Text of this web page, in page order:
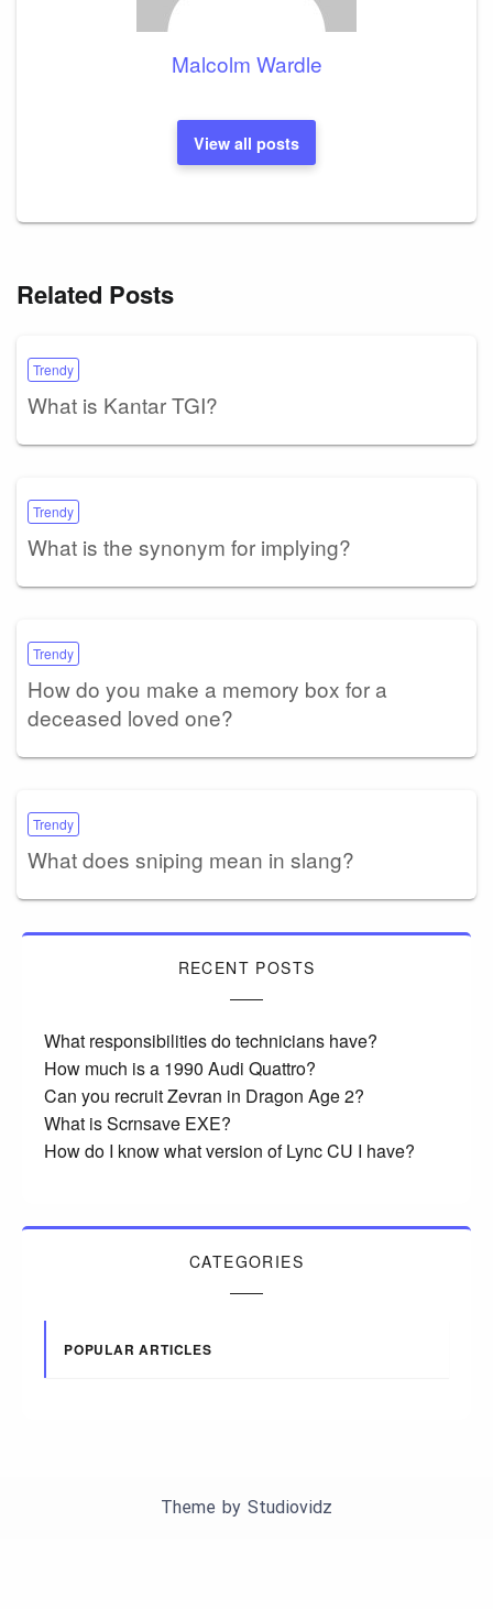
Malcolm Wardle
View all posts
Related Posts
Trendy
What is Kantar TGI?
Trendy
What is the synonym for implying?
Trendy
How do you make a memory box for a
deceased loved one?
Trendy
What does sniping mean in slang?
RECENT POSTS
What responsibilities do technicians have?
How much is a 1990 Audi Quattro?
Can you recruit Zevran in Dragon Age 2?
What is Scrnsave EXE?
How do I know what version of Lync CU I have?
CATEGORIES
POPULAR ARTICLES
Theme by Studiovidz